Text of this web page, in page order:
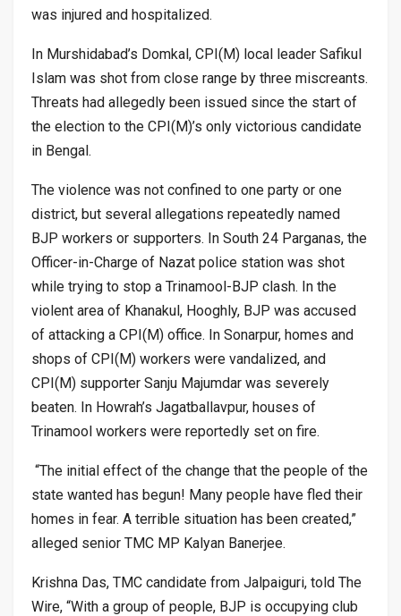
was injured and hospitalized.
In Murshidabad’s Domkal, CPI(M) local leader Safikul
Islam was shot from close range by three miscreants.
Threats had allegedly been issued since the start of
the election to the CPI(M)’s only victorious candidate
in Bengal.
The violence was not confined to one party or one
district, but several allegations repeatedly named
BJP workers or supporters. In South 24 Parganas, the
Officer-in-Charge of Nazat police station was shot
while trying to stop a Trinamool-BJP clash. In the
violent area of Khanakul, Hooghly, BJP was accused
of attacking a CPI(M) office. In Sonarpur, homes and
shops of CPI(M) workers were vandalized, and
CPI(M) supporter Sanju Majumdar was severely
beaten. In Howrah’s Jagatballavpur, houses of
Trinamool workers were reportedly set on fire.
“The initial effect of the change that the people of the
state wanted has begun! Many people have fled their
homes in fear. A terrible situation has been created,”
alleged senior TMC MP Kalyan Banerjee.
Krishna Das, TMC candidate from Jalpaiguri, told The
Wire, “With a group of people, BJP is occupying club